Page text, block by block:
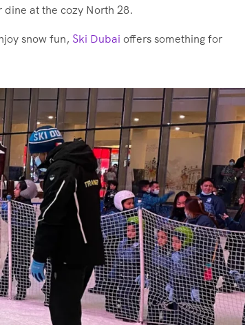
dine at the cozy North 28.
snow fun, Ski Dubai offers something for